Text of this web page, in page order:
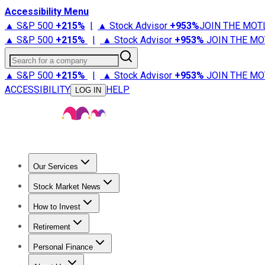
Accessibility Menu
▲ S&P 500 +215% | ▲ Stock Advisor +953%JOIN THE
▲ S&P 500 +215% | ▲ Stock Advisor +953% JOIN THE
Search for a company
▲ S&P 500 +215% | ▲ Stock Advisor +953% JOIN THE
ACCESSIBILITY
LOG IN HELP
Our Services
Stock Advisor
Stock Market News
Trending NewsStock Market News
How to Invest
How to Invest Money
Retirement
Retirement NewsRetirement 101
Personal Finance
Best Credit Cards